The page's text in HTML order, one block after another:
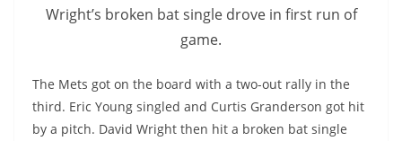
Wright’s broken bat single drove in first run of
game.
The Mets got on the board with a two-out rally in the
third. Eric Young singled and Curtis Granderson got hit
by a pitch. David Wright then hit a broken bat single